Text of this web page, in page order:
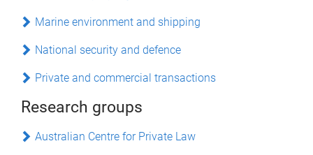
Marine environment and shipping
National security and defence
Private and commercial transactions
Research groups
Australian Centre for Private Law